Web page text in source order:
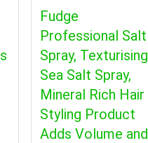
Fudge
Professional Salt
Spray, Texturising
Sea Salt Spray,
Mineral Rich Hair
Styling Product
Adds Volume and